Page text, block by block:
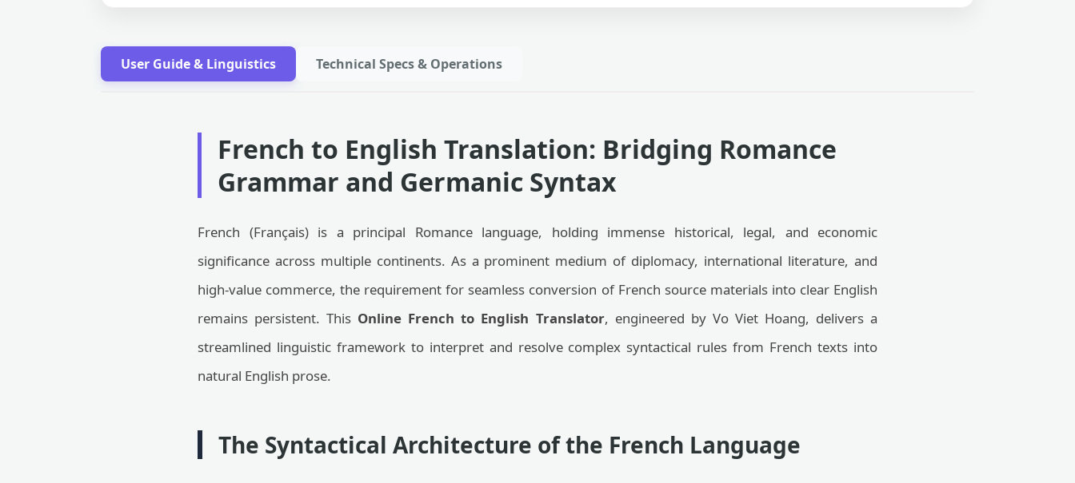
User Guide & Linguistics Technical Specs & Operations
French to English Translation: Bridging Romance
Grammar and Germanic Syntax
French (Français) is a principal Romance language, holding immense historical, legal, and economic
significance across multiple continents. As a prominent medium of diplomacy, international literature, and
high-value commerce, the requirement for seamless conversion of French source materials into clear English
remains persistent. This Online French to English Translator, engineered by Vo Viet Hoang, delivers a
streamlined linguistic framework to interpret and resolve complex syntactical rules from French texts into
natural English prose.
The Syntactical Architecture of the French Language